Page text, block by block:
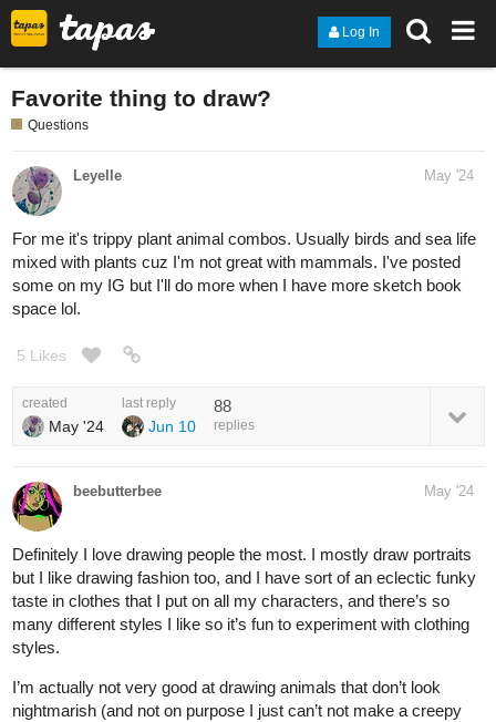
Log In
Favorite thing to draw?
Questions
Leyelle May '24
For me it's trippy plant animal combos. Usually birds and sea life
mixed with plants cuz I'm not great with mammals. I've posted
some on my IG but I'll do more when I have more sketch book
space lol.
5 Likes
created
May '24
last reply
Jun 10
88
replies
beebutterbee May '24
Definitely I love drawing people the most. I mostly draw portraits
but I like drawing fashion too, and I have sort of an eclectic funky
taste in clothes that I put on all my characters, and there’s so
many different styles I like so it’s fun to experiment with clothing
styles.
I’m actually not very good at drawing animals that don’t look
nightmarish (and not on purpose I just can’t not make a creepy